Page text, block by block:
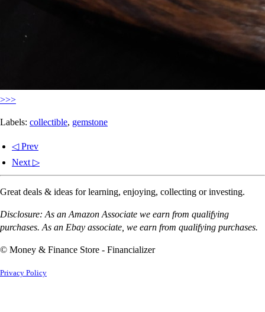
>>>
Labels: collectible, gemstone
◁ Prev
Next ▷
Great deals & ideas for learning, enjoying, collecting or investing.
Disclosure: As an Amazon Associate we earn from qualifying
purchases. As an Ebay associate, we earn from qualifying purchases.
© Money & Finance Store - Financializer
Privacy Policy